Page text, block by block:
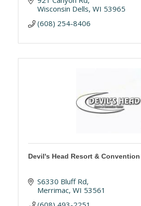
Wisconsin Dells WI 53965
(608) 254-8406
Devil's Head Resort &
S6330 Bluff Rd
Merrimac WI 53561